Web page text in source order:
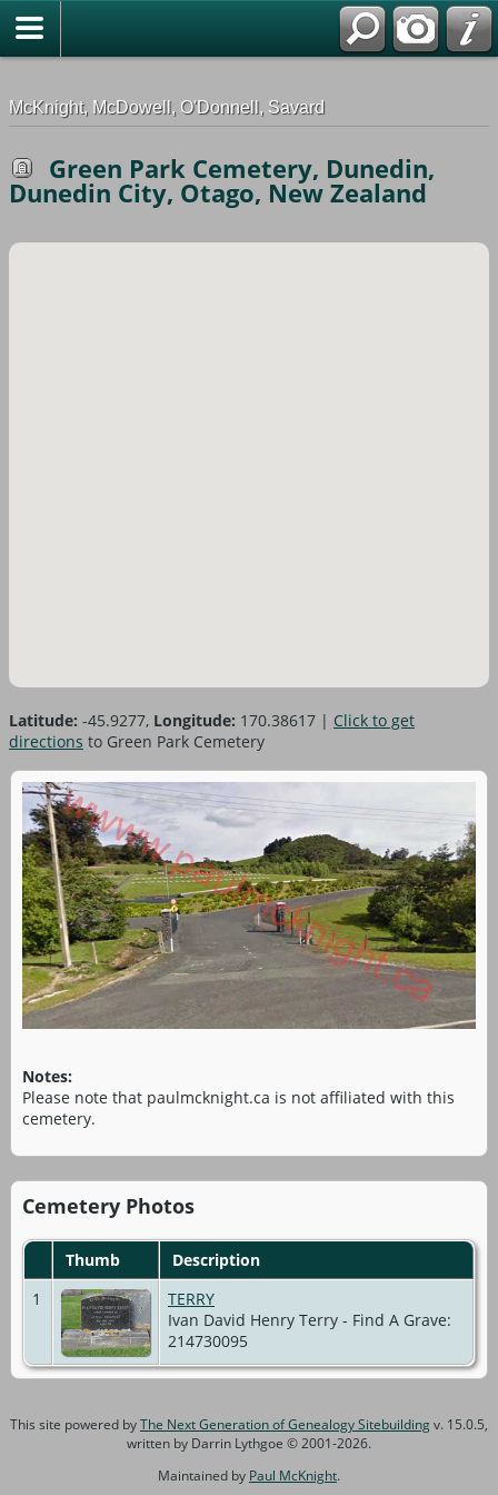
G-0ML52TNMD3
McKnight, McDowell, O'Donnell, Savard
Green Park Cemetery, Dunedin,
Dunedin City, Otago, New Zealand
Latitude: -45.9277, Longitude: 170.38617 | Click to get
directions to Green Park Cemetery
Notes:
Please note that paulmcknight.ca is not affiliated with this
cemetery.
Cemetery Photos
Thumb
Description
1
TERRY
Ivan David Henry Terry - Find A Grave:
214730095
This site powered byThe Next Generation of Genealogy Sitebuildingv. 15.0.5,
written by Darrin Lythgoe © 2001-2026.
Maintained by Paul McKnight.